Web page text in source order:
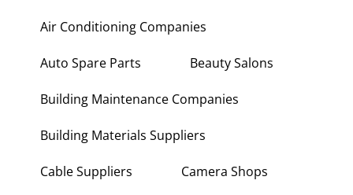
Air Conditioning Companies
Auto Spare Parts Beauty Salons
Building Maintenance Companies
Building Materials Suppliers
Cable Suppliers Camera Shops